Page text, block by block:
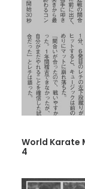
World Karate
4